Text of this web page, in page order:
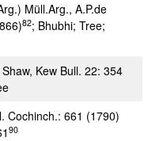
Müll.Arg., A.P.de
82; Bhubhi; Tree;
Kew Bull. 22: 354
Cochinch.: 661 (1790)
90